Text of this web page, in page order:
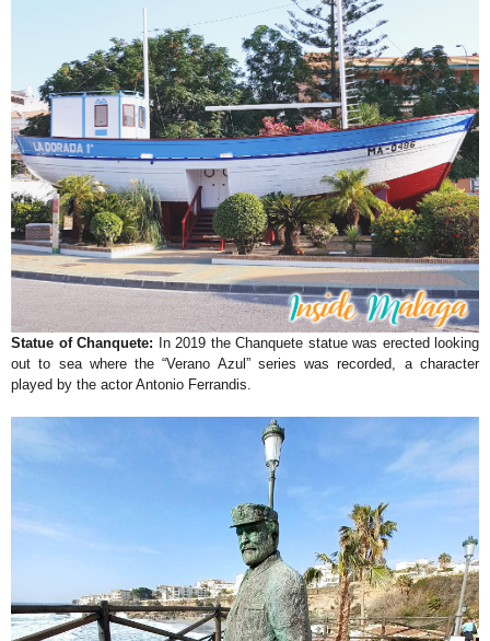
Statue of Chanquete: In 2019 the Chanquete statue was erected looking
out to sea where the “Verano Azul” series was recorded, a character
played by the actor Antonio Ferrandis.